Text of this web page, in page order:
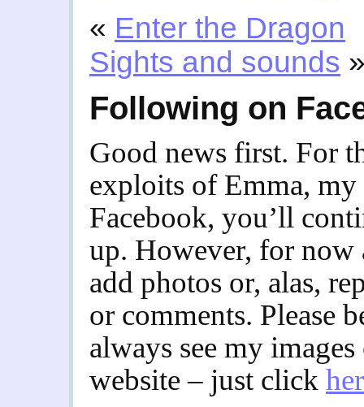
« Enter the Dragon
Sights and sounds
Following on
Good news first. For
exploits of Emma, my
Facebook, you’ll
up. However, for now
add photos or, alas,
or comments. Please
always see my
website – just click